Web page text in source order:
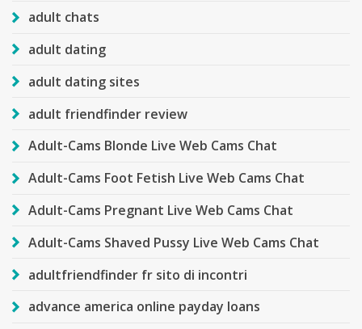
adult chats
adult dating
adult dating sites
adult friendfinder review
Adult-Cams Blonde Live Web Cams Chat
Adult-Cams Foot Fetish Live Web Cams Chat
Adult-Cams Pregnant Live Web Cams Chat
Adult-Cams Shaved Pussy Live Web Cams Chat
adultfriendfinder fr sito di incontri
advance america online payday loans